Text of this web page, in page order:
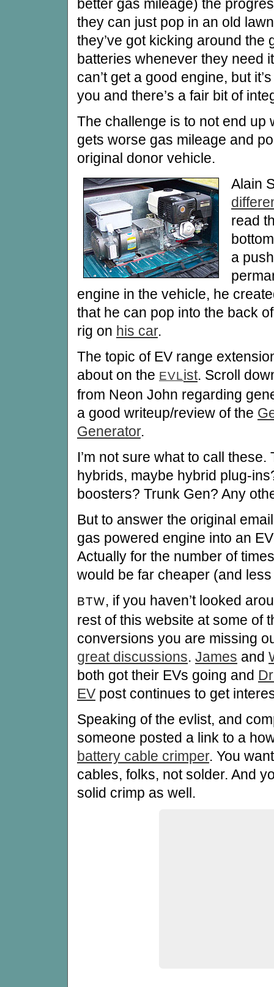
better gas mileage) the
they can just pop in an old
they’ve got kicking around the
batteries whenever they need
can’t get a good engine, but
you and there’s a fair bit of
The challenge is to not end up
gets worse gas mileage and
original donor vehicle.
Alain
read
a
engine in the vehicle, he
that he can pop into the back
rig on his car.
The topic of EV range
about on the EVList. Scroll
from Neon John regarding
a good writeup/review of the
Generator.
I’m not sure what to call these.
hybrids, maybe hybrid plug-
boosters? Trunk Gen? Any
But to answer the original
gas powered engine into an
Actually for the number of
would be far cheaper (and
BTW, if you haven’t looked
rest of this website at some of
conversions you are missing
great discussions. James and
both got their EVs going and
EV post continues to get
Speaking of the evlist, and
someone posted a link to a
battery cable crimper. You
cables, folks, not solder. And
solid crimp as well.